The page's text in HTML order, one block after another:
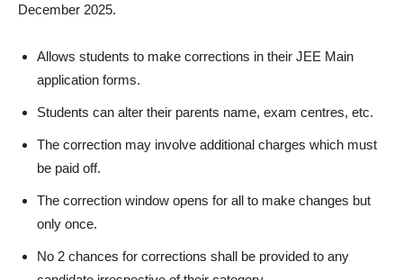
December 2025.
Allows students to make corrections in their JEE Main
application forms.
Students can alter their parents name, exam centres, etc.
The correction may involve additional charges which must
be paid off.
The correction window opens for all to make changes but
only once.
No 2 chances for corrections shall be provided to any